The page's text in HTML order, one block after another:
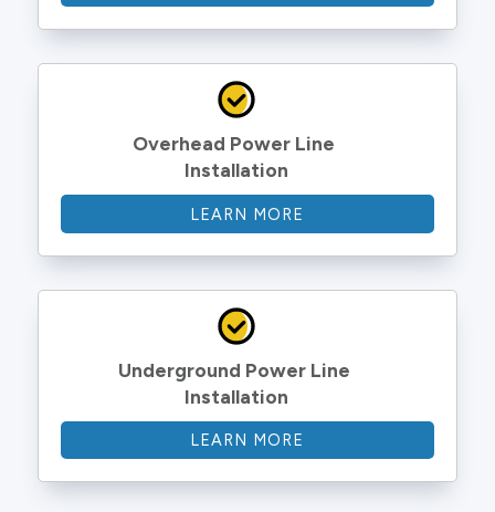
Overhead Power Line
Installation
LEARN MORE
Underground Power Line
Installation
LEARN MORE